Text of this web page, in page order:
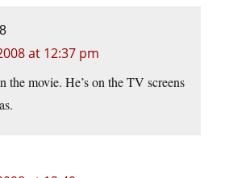
at 12:37 pm
the movie. He’s on the TV screens